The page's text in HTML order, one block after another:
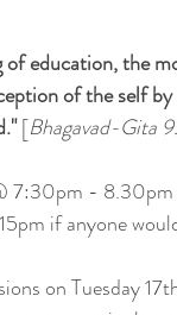
of education, the
of the self
." [Bhagavad-Gita
7:30pm -
if anyone
on Tuesday